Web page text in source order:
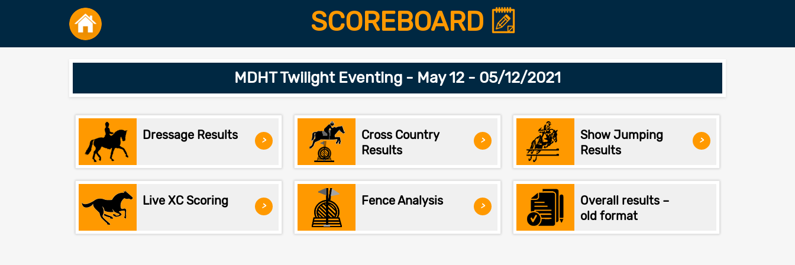
SCOREBOARD
MDHT Twilight Eventing - May 12 - 05/12/2021
Dressage Results >
Cross Country
Results
>
Show Jumping
Results
>
Live XC Scoring > Fence Analysis >
Overall results –
old format